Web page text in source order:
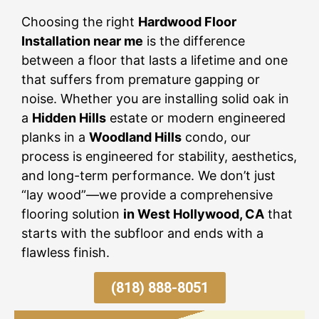
Choosing the right Hardwood Floor
Installation near me is the difference
between a floor that lasts a lifetime and one
that suffers from premature gapping or
noise. Whether you are installing solid oak in
a Hidden Hills estate or modern engineered
planks in a Woodland Hills condo, our
process is engineered for stability, aesthetics,
and long-term performance. We don’t just
“lay wood”—we provide a comprehensive
flooring solution in West Hollywood, CA that
starts with the subfloor and ends with a
flawless finish.
(818) 888-8051